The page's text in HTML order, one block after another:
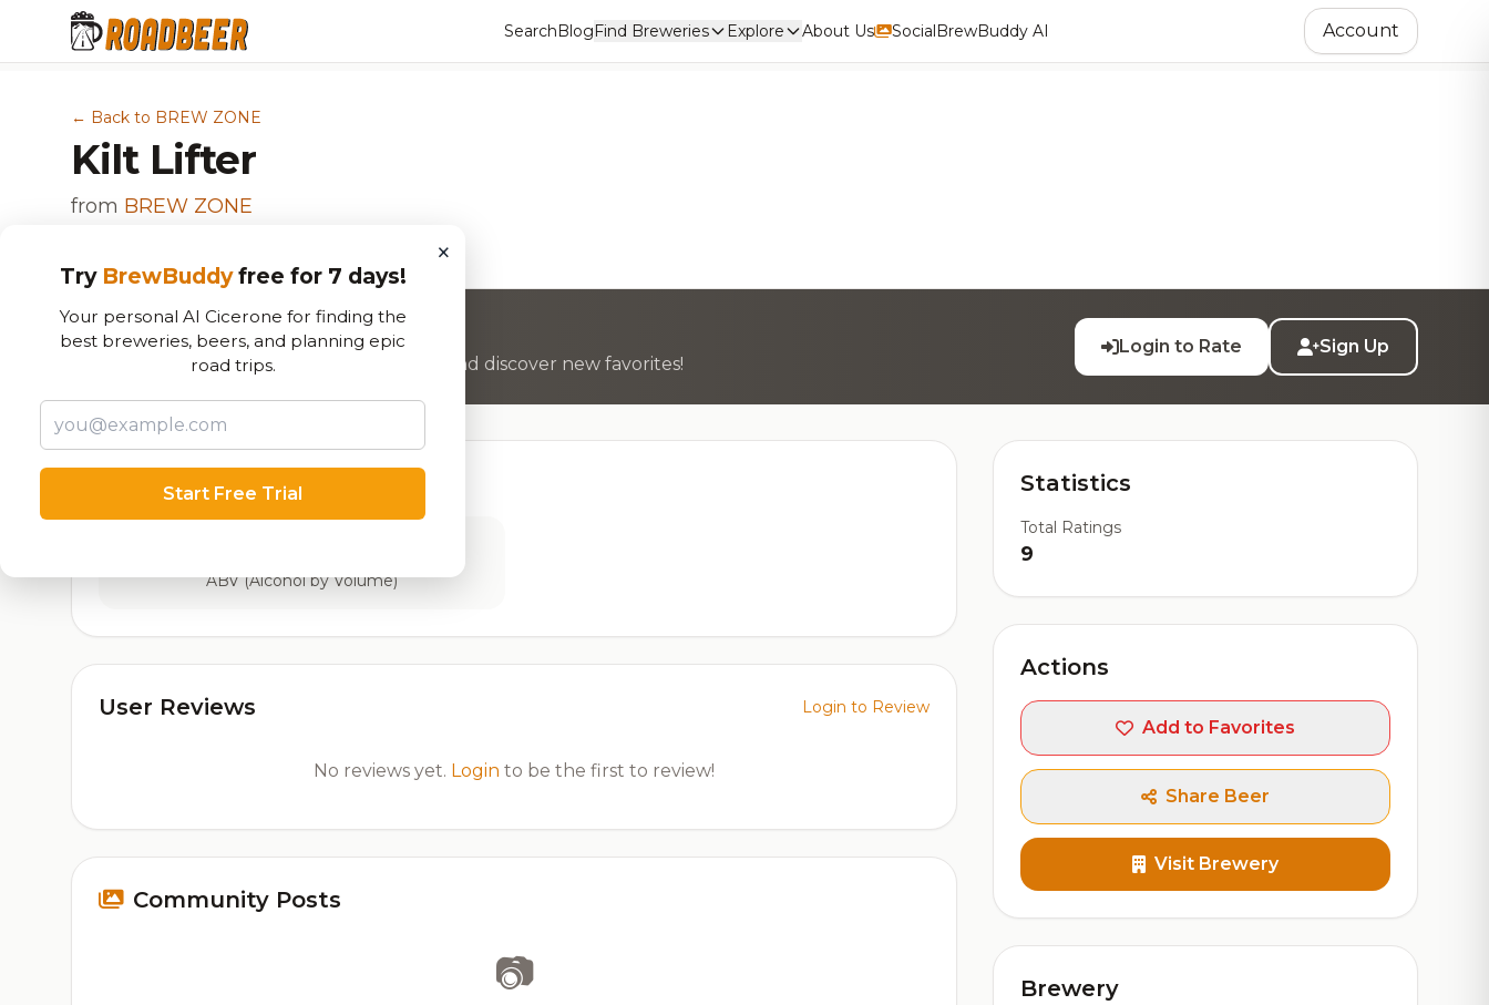
SearchBlogFind Breweries Explore About Us SocialBrewBuddy AI Account
← Back to BREW ZONE
Kilt Lifter
from BREW ZONE
Want to rate this beer?
Join RoadBeer to share your beer reviews and discover new favorites!
Login to Rate Sign Up
Beer Specifications
ABV (Alcohol by Volume)
User Reviews Login to Review
No reviews yet. Login to be the first to review!
Community Posts
📷
Statistics
Total Ratings
9
Actions
Add to Favorites
Share Beer
Visit Brewery
Brewery
×
Try BrewBuddyfree for 7 days!
Your personal AI Cicerone for finding the
best breweries, beers, and planning epic
road trips.
Start Free Trial